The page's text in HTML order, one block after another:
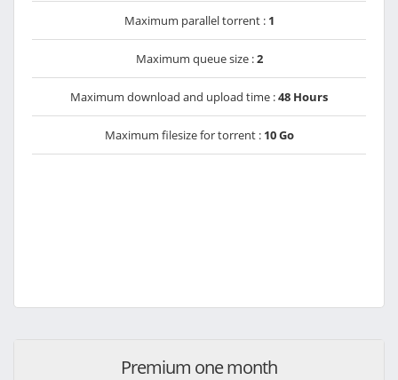
Maximum parallel torrent : 1
Maximum queue size :2
Maximum download and upload time :48 Hours
Maximum filesize for torrent : 10 Go
Premium one month